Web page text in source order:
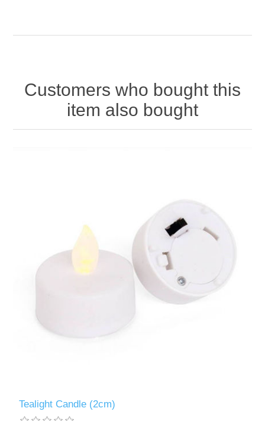
Customers who bought this
item also bought
Tealight Candle (2cm)